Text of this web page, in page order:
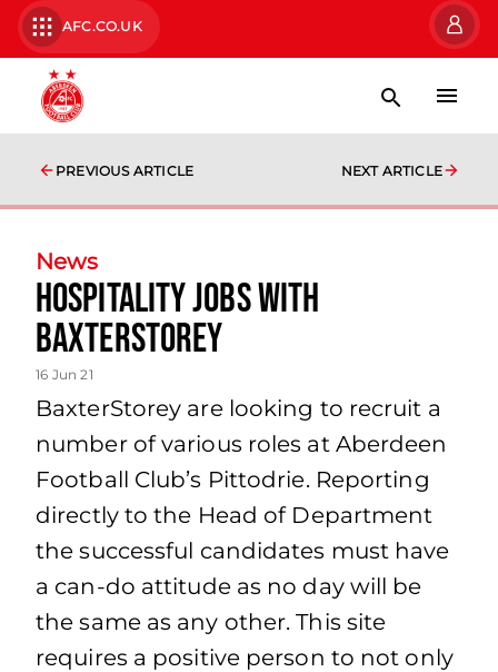
AFC.CO.UK
PREVIOUS ARTICLE NEXT ARTICLE
News
Hospitality Jobs with
BaxterStorey
16 Jun 21
BaxterStorey are looking to recruit a
number of various roles at Aberdeen
Football Club’s Pittodrie. Reporting
directly to the Head of Department
the successful candidates must have
a can-do attitude as no day will be
the same as any other. This site
requires a positive person to not only